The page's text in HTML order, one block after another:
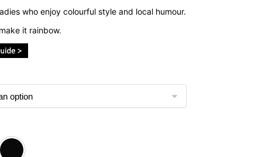
who enjoy colourful style and local humour.
it rainbow.